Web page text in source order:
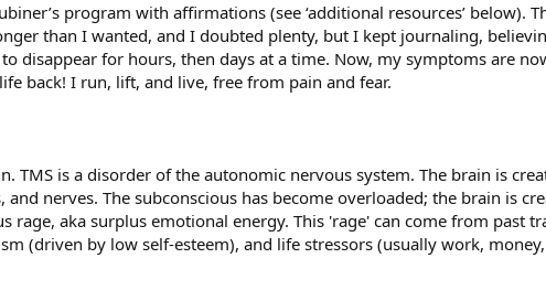
program with affirmations (see ‘additional resources’ below).
than I wanted, and I doubted plenty, but I kept journaling,
disappear for hours, then days at a time. Now, my symptoms are
back! I run, lift, and live, free from pain and fear.
TMS is a disorder of the autonomic nervous system. The brain is
and nerves. The subconscious has become overloaded; the brain is
rage, aka surplus emotional energy. This 'rage' can come from past
(driven by low self-esteem), and life stressors (usually work,